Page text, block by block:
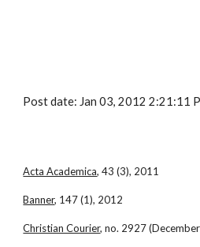
Post date: Jan 03, 2012 2:21:11
Acta Academica, 43 (3), 2011
Banner, 147 (1), 2012
Christian Courier, no. 2927